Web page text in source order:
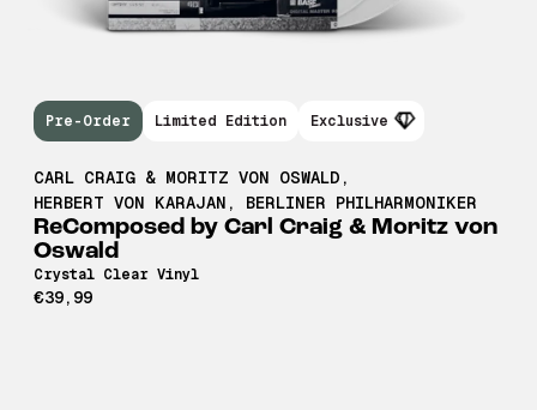
CARL CRAIG & MORITZ VON OSWALD ,
HERBERT VON KARAJAN , BERLINER PHILHARMONIKER
ReComposed by Carl Craig & Moritz von
Oswald
Crystal Clear Vinyl
€39,99
Pre-Order Limited Edition Exclusive